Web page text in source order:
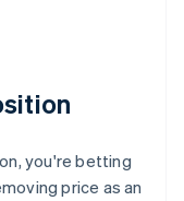
you're betting
price as an